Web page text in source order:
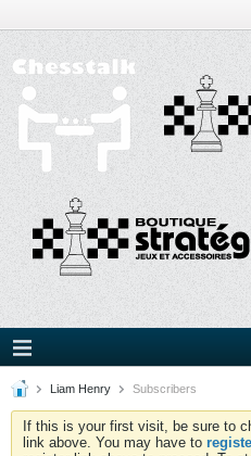
Liam Henry Subscribers
If this is your first visit, be sure to
link above. You may have to